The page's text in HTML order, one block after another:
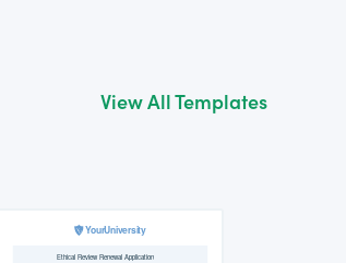
View All Templates